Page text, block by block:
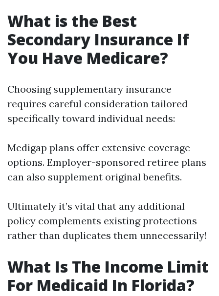
What is the Best
Secondary Insurance If
You Have Medicare?
Choosing supplementary insurance
requires careful consideration tailored
specifically toward individual needs:
Medigap plans offer extensive coverage
options. Employer-sponsored retiree plans
can also supplement original benefits.
Ultimately it’s vital that any additional
policy complements existing protections
rather than duplicates them unnecessarily!
What Is The Income Limit
For Medicaid In Florida?